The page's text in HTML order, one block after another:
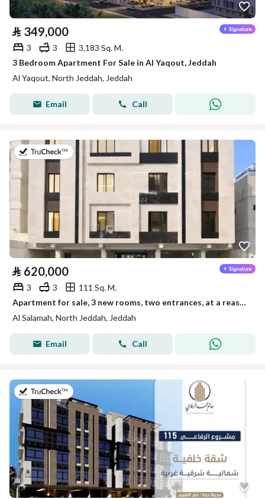
⃁ 349,000
3 3
3,183 Sq. M.
3 Bedroom Apartment For Sale in Al Yaqout, Jeddah
Al Yaqout, North Jeddah, Jeddah
Email Call
on 5th of August 2026
⃁ 620,000
3 3
111 Sq. M.
Apartment for sale, 3 new rooms, two entrances, at a reasonable and exclusive price
Al Salamah, North Jeddah, Jeddah
Email Call